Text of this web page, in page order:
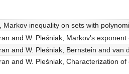
Markov inequality on sets with
and W. Pleśniak, Markov's
and W. Pleśniak, Bernstein and
and W. Pleśniak, Characterization